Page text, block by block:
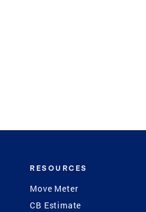
RESOURCES
Move Meter
CB Estimate